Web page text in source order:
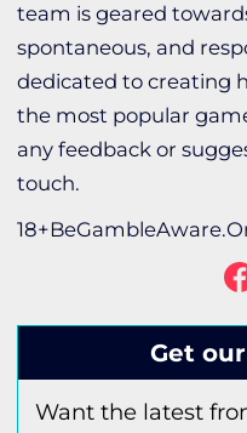
team is geared
spontaneous, and
dedicated to creating
the most popular
any feedback or
touch.
Get
Want the latest